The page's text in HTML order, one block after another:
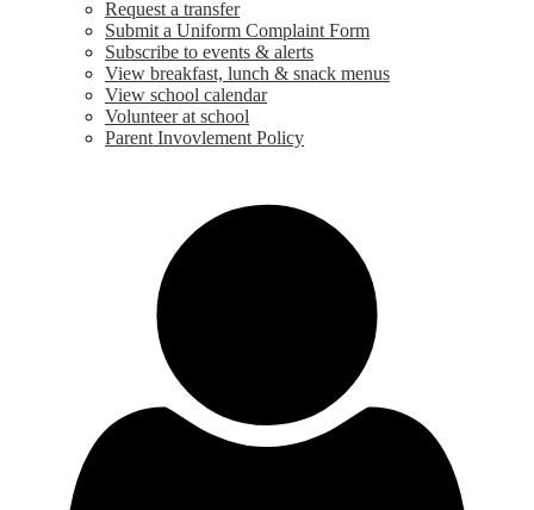
Request a transfer
Submit a Uniform Complaint Form
Subscribe to events & alerts
View breakfast, lunch & snack menus
View school calendar
Volunteer at school
Parent Invovlement Policy